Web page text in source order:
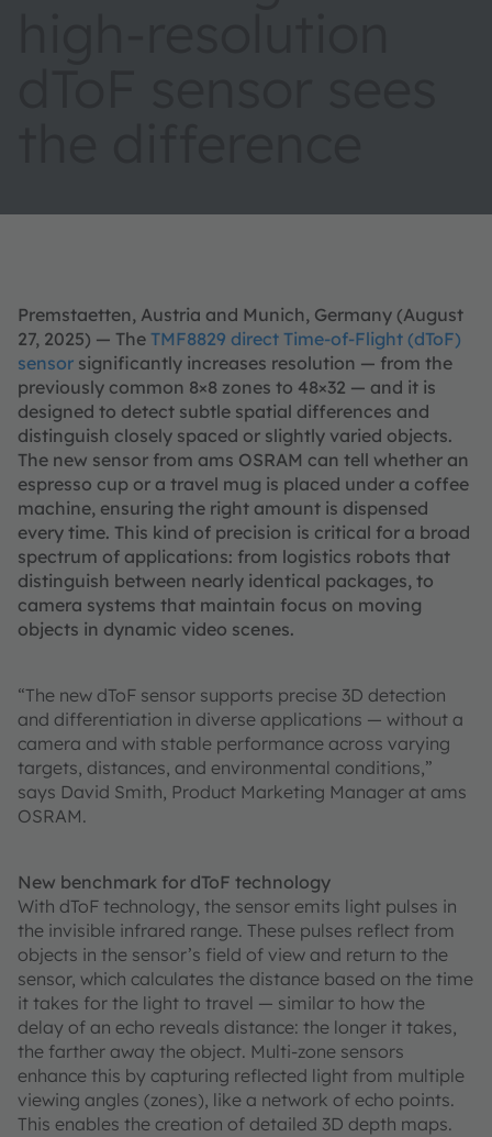
Premstaetten, Austria and Munich, Germany (August
27, 2025) — The TMF8829 direct Time-of-Flight (dToF)
sensor significantly increases resolution — from the
previously common 8×8 zones to 48×32 — and it is
designed to detect subtle spatial differences and
distinguish closely spaced or slightly varied objects.
The new sensor from ams OSRAM can tell whether an
espresso cup or a travel mug is placed under a coffee
machine, ensuring the right amount is dispensed
every time. This kind of precision is critical for a broad
spectrum of applications: from logistics robots that
distinguish between nearly identical packages, to
camera systems that maintain focus on moving
objects in dynamic video scenes.
“The new dToF sensor supports precise 3D detection
and differentiation in diverse applications — without a
camera and with stable performance across varying
targets, distances, and environmental conditions,”
says David Smith, Product Marketing Manager at ams
OSRAM.
New benchmark for dToF technology
With dToF technology, the sensor emits light pulses in
the invisible infrared range. These pulses reflect from
objects in the sensor’s field of view and return to the
sensor, which calculates the distance based on the time
it takes for the light to travel — similar to how the
delay of an echo reveals distance: the longer it takes,
the farther away the object. Multi-zone sensors
enhance this by capturing reflected light from multiple
viewing angles (zones), like a network of echo points.
This enables the creation of detailed 3D depth maps.